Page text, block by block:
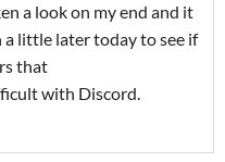
a look on my end and it
little later today to see if
that
with Discord.